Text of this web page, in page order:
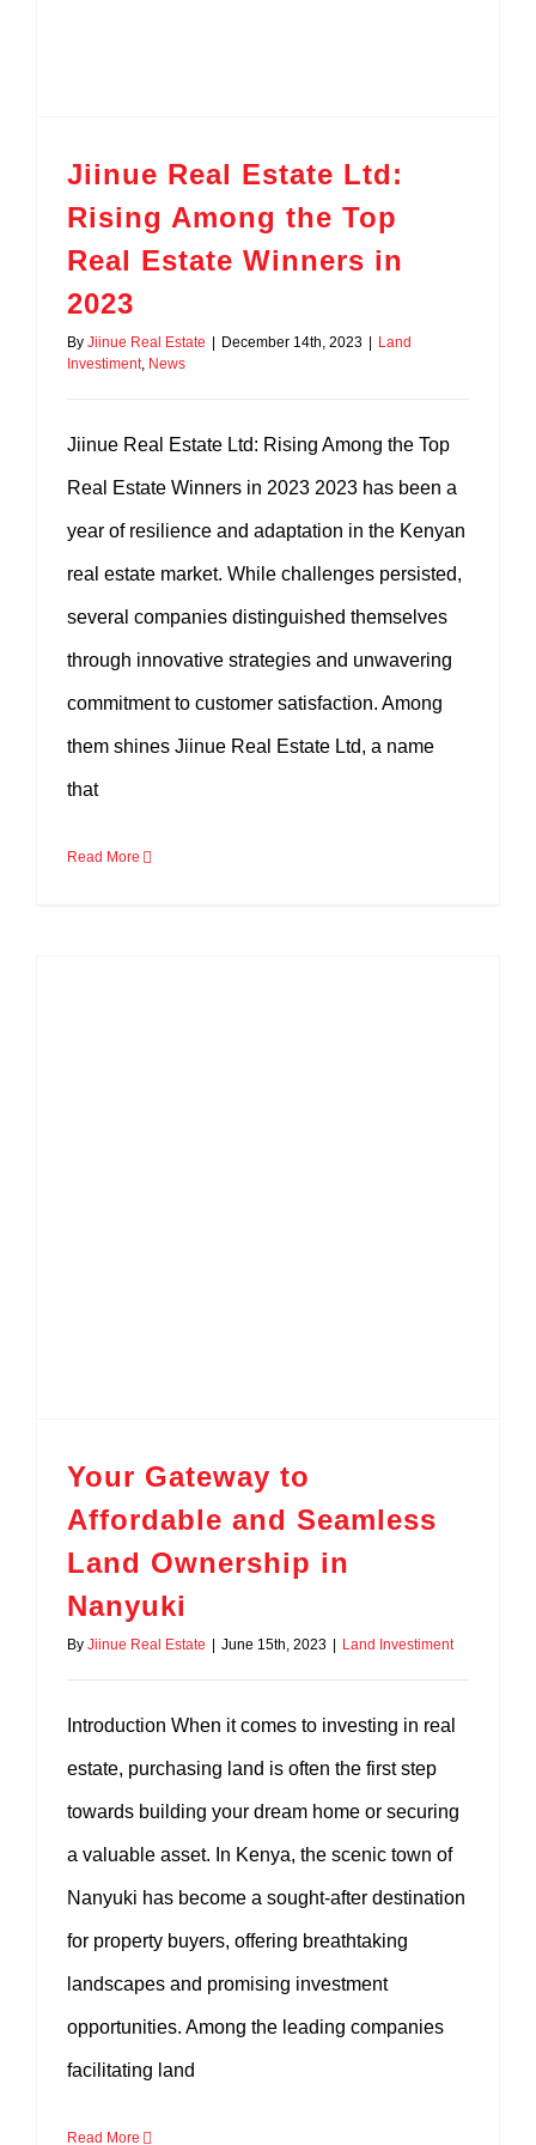
Nanyuki – Mwireri
20 Acres Nanyuki – Naibor
Jiinue Real Estate Ltd:
Rising Among the Top
Real Estate Winners in
2023
By Jiinue Real Estate | December 14th, 2023 | Land
Investiment, News
Jiinue Real Estate Ltd: Rising Among the Top
Real Estate Winners in 2023 2023 has been a
year of resilience and adaptation in the Kenyan
real estate market. While challenges persisted,
several companies distinguished themselves
through innovative strategies and unwavering
commitment to customer satisfaction. Among
them shines Jiinue Real Estate Ltd, a name
that
Read More
Your Gateway to
Affordable and Seamless
Land Ownership in
Nanyuki
By Jiinue Real Estate | June 15th, 2023 | Land Investiment
Introduction When it comes to investing in real
estate, purchasing land is often the first step
towards building your dream home or securing
a valuable asset. In Kenya, the scenic town of
Nanyuki has become a sought-after destination
for property buyers, offering breathtaking
landscapes and promising investment
opportunities. Among the leading companies
facilitating land
Read More